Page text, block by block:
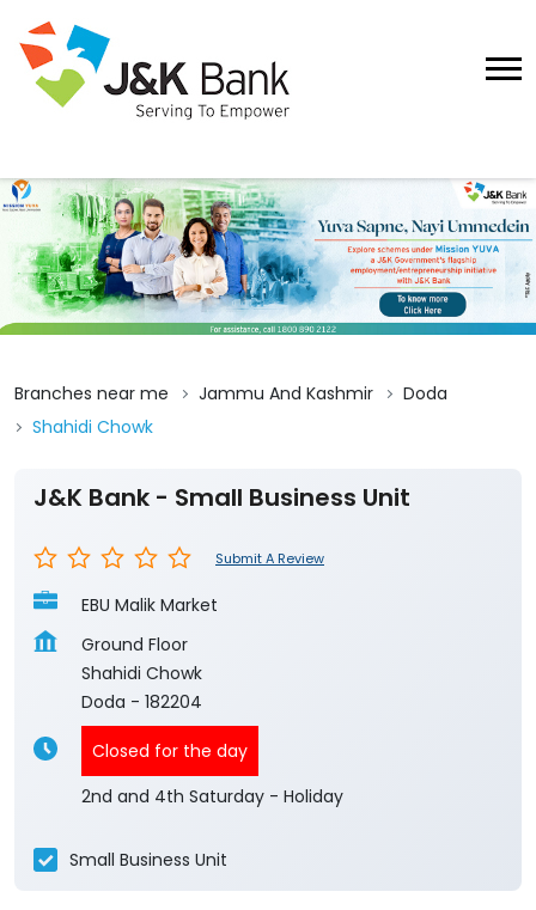
Branches near me Jammu And Kashmir
Doda
Shahidi Chowk
J&K Bank - Small Business Unit
Submit A Review
EBU Malik Market
Ground Floor
Shahidi Chowk
Doda - 182204
Closed for the day
2nd and 4th Saturday - Holiday
Small Business Unit